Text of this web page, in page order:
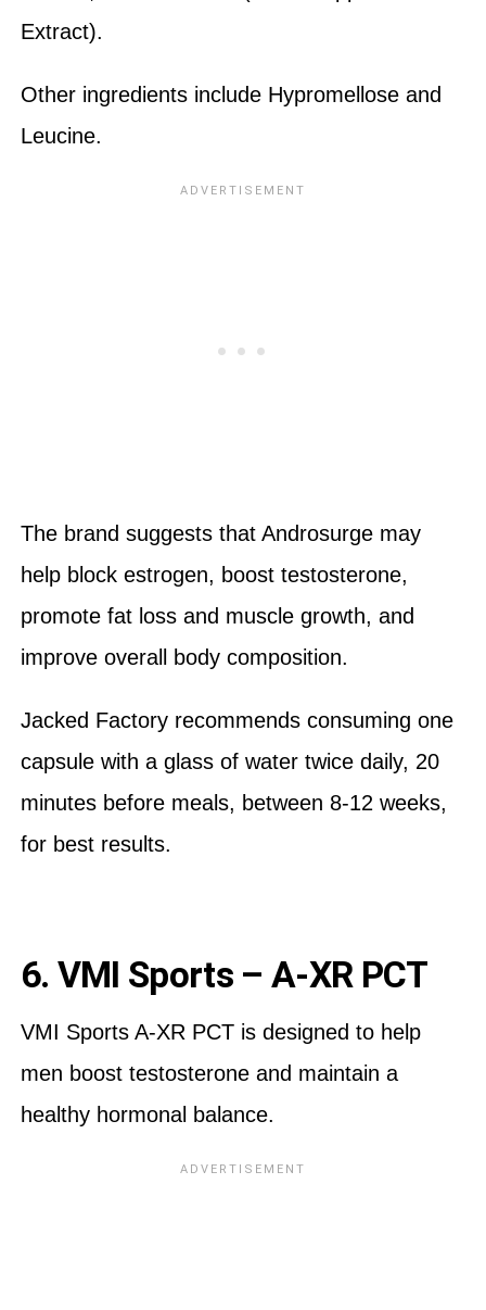
Extract).
Other ingredients include Hypromellose and
Leucine.
The brand suggests that Androsurge may
help block estrogen, boost testosterone,
promote fat loss and muscle growth, and
improve overall body composition.
Jacked Factory recommends consuming one
capsule with a glass of water twice daily, 20
minutes before meals, between 8-12 weeks,
for best results.
6. VMI Sports – A-XR PCT
VMI Sports A-XR PCT is designed to help
men boost testosterone and maintain a
healthy hormonal balance.